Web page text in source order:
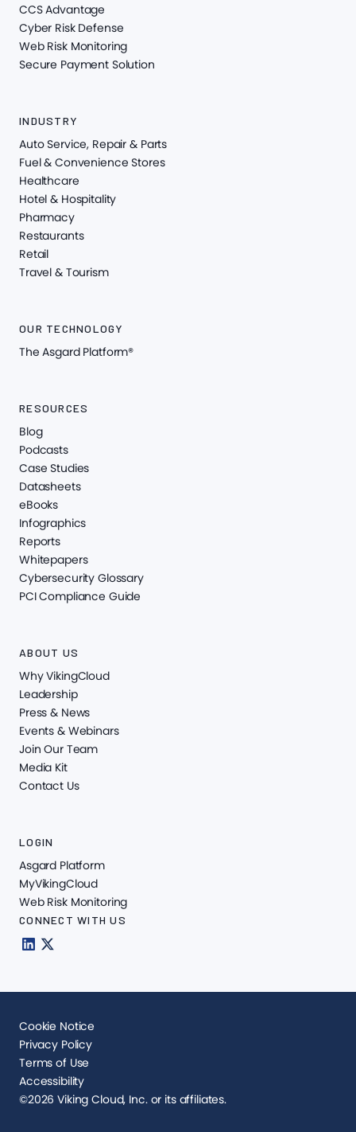
CCS Advantage
Cyber Risk Defense
Web Risk Monitoring
Secure Payment Solution
INDUSTRY
Auto Service, Repair & Parts
Fuel & Convenience Stores
Healthcare
Hotel & Hospitality
Pharmacy
Restaurants
Retail
Travel & Tourism
OUR TECHNOLOGY
The Asgard Platform®
RESOURCES
Blog
Podcasts
Case Studies
Datasheets
eBooks
Infographics
Reports
Whitepapers
Cybersecurity Glossary
PCI Compliance Guide
ABOUT US
Why VikingCloud
Leadership
Press & News
Events & Webinars
Join Our Team
Media Kit
Contact Us
LOGIN
Asgard Platform
MyVikingCloud
Web Risk Monitoring
CONNECT WITH US
©2026 Viking Cloud, Inc. or its affiliates.
Cookie Notice
Privacy Policy
Terms of Use
Accessibility